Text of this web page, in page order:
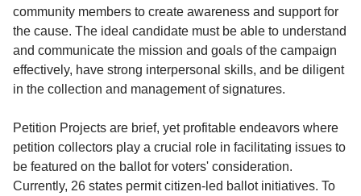
Contact
community members to create awareness and support for
the cause. The ideal candidate must be able to understand
and communicate the mission and goals of the campaign
effectively, have strong interpersonal skills, and be diligent
in the collection and management of signatures.
Petition Projects are brief, yet profitable endeavors where
petition collectors play a crucial role in facilitating issues to
be featured on the ballot for voters' consideration.
Currently, 26 states permit citizen-led ballot initiatives. To